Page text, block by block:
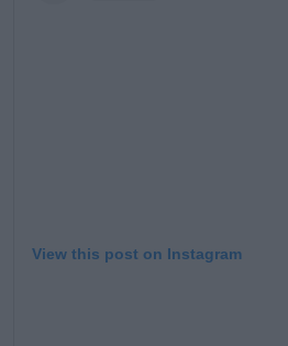
View this post on Instagram